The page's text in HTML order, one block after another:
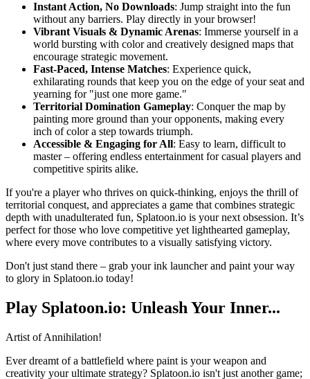
Instant Action, No Downloads: Jump straight into the fun
without any barriers. Play directly in your browser!
Vibrant Visuals & Dynamic Arenas: Immerse yourself in a
world bursting with color and creatively designed maps that
encourage strategic movement.
Fast-Paced, Intense Matches: Experience quick,
exhilarating rounds that keep you on the edge of your seat and
yearning for "just one more game."
Territorial Domination Gameplay: Conquer the map by
painting more ground than your opponents, making every
inch of color a step towards triumph.
Accessible & Engaging for All: Easy to learn, difficult to
master – offering endless entertainment for casual players and
competitive spirits alike.
If you're a player who thrives on quick-thinking, enjoys the thrill of
territorial conquest, and appreciates a game that combines strategic
depth with unadulterated fun, Splatoon.io is your next obsession. It’s
perfect for those who love competitive yet lighthearted gameplay,
where every move contributes to a visually satisfying victory.
Don't just stand there – grab your ink launcher and paint your way
to glory in Splatoon.io today!
Play Splatoon.io: Unleash Your Inner...
Artist of Annihilation!
Ever dreamt of a battlefield where paint is your weapon and
creativity your ultimate strategy? Splatoon.io isn't just another game;